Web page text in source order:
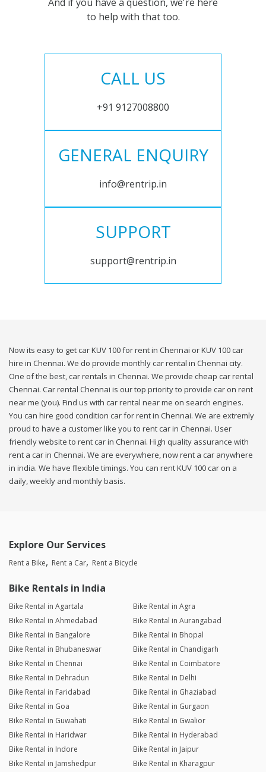
to help with that too.
CALL US
+91 9127008800
GENERAL ENQUIRY
info@rentrip.in
SUPPORT
support@rentrip.in
Now its easy to get car KUV 100 for rent in Chennai or KUV 100 car
hire in Chennai. We do provide monthly car rental in Chennai city.
One of the best, car rentals in Chennai. We provide cheap car rental
Chennai. Car rental Chennai is our top priority to provide car on rent
near me (you). Find us with car rental near me on search engines.
You can hire good condition car for rent in Chennai. We are extremly
proud to have a customer like you to rent car in Chennai. User
friendly website to rent car in Chennai. High quality assurance with
rent a car in Chennai. We are everywhere, now rent a car anywhere
in india. We have flexible timings. You can rent KUV 100 car on a
daily, weekly and monthly basis.
Explore Our Services
Rent a Bike Rent a Car Rent a Bicycle
Bike Rentals in India
Bike Rental in Agartala
Bike Rental in Agra
Bike Rental in Ahmedabad
Bike Rental in Aurangabad
Bike Rental in Bangalore
Bike Rental in Bhopal
Bike Rental in Bhubaneswar
Bike Rental in Chandigarh
Bike Rental in Chennai
Bike Rental in Coimbatore
Bike Rental in Dehradun
Bike Rental in Delhi
Bike Rental in Faridabad
Bike Rental in Ghaziabad
Bike Rental in Goa
Bike Rental in Gurgaon
Bike Rental in Guwahati
Bike Rental in Gwalior
Bike Rental in Haridwar
Bike Rental in Hyderabad
Bike Rental in Indore
Bike Rental in Jaipur
Bike Rental in Jamshedpur
Bike Rental in Kharagpur